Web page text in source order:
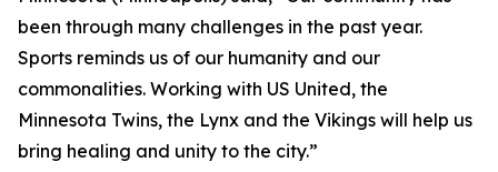
been through many challenges in the past year.
Sports reminds us of our humanity and our
commonalities. Working with US United, the
Minnesota Twins, the Lynx and the Vikings will help us
bring healing and unity to the city.”